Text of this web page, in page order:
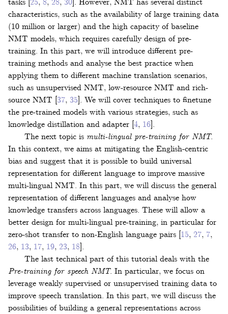
tasks 25, 8, 28, 30 . However, NMT has several distinct
characteristics, such as the availability of large training data
(10 million or larger) and the high capacity of baseline
NMT models, which requires carefully design of pre-
training. In this part, we will introduce different pre-
training methods and analyse the best practice when
applying them to different machine translation scenarios,
such as unsupervised NMT, low-resource NMT and rich-
source NMT 37, 35 . We will cover techniques to finetune
the pre-trained models with various strategies, such as
knowledge distillation and adapter 4, 16 .
The next topic is multi-lingual pre-training for NMT.
In this context, we aims at mitigating the English-centric
bias and suggest that it is possible to build universal
representation for different language to improve massive
multi-lingual NMT. In this part, we will discuss the general
representation of different languages and analyse how
knowledge transfers across languages. These will allow a
better design for multi-lingual pre-training, in particular for
zero-shot transfer to non-English language pairs 15, 27, 7,
26, 13, 17, 19, 23, 18 .
The last technical part of this tutorial deals with the
Pre-training for speech NMT. In particular, we focus on
leverage weakly supervised or unsupervised training data to
improve speech translation. In this part, we will discuss the
possibilities of building a general representations across